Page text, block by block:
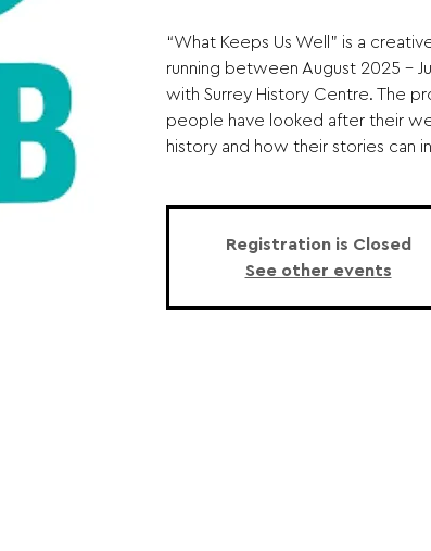
“What Keeps Us Well” is a
running between August 2025 -
with Surrey History Centre. The
people have looked after their
history and how their stories can
Registration is Closed
See other events